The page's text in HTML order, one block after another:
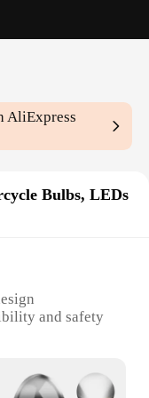
AliExpress
Bulbs, LEDs
and safety
set for